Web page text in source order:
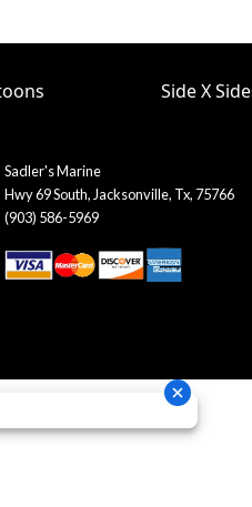
Side X
Sadler's Marine
Hwy 69 South, Jacksonville, Tx, 75766
(903) 586-5969